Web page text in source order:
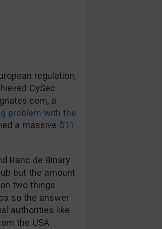
regulation,
CySec
a
problem with the
a massive $11
Banc de Binary
but the amount
two things:
so the answer
authorities like
the USA